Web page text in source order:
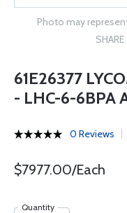
Photo may
SHARE
61E26377
- LHC-6-6BPA
0 Reviews
$7977.00/Each
Quantity